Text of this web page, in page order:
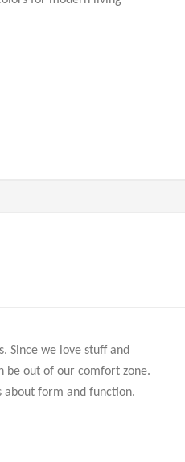
Since we love stuff and
be out of our comfort zone.
about form and function.